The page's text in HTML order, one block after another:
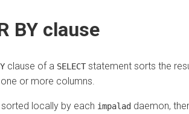
BY clause
clause of a SELECT statement sorts the
or more columns.
locally by each impalad daemon,